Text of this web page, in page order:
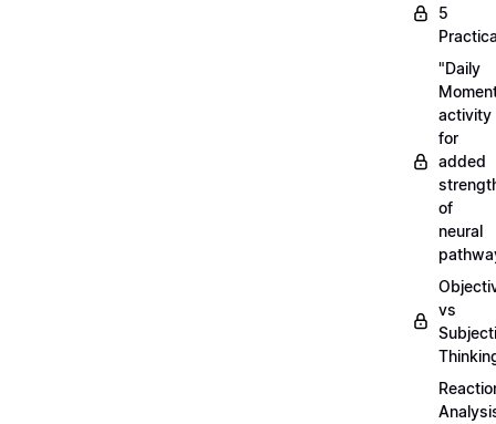
5
"Daily
activity
for
added
of
neural
vs